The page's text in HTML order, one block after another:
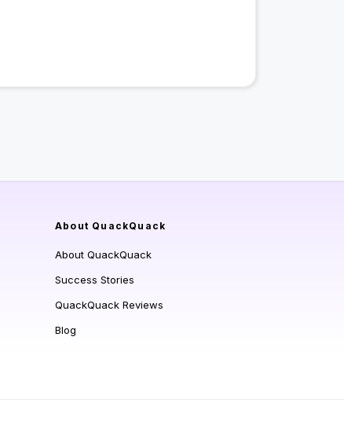
About QuackQuack
About QuackQuack
Success Stories
QuackQuack Reviews
Blog